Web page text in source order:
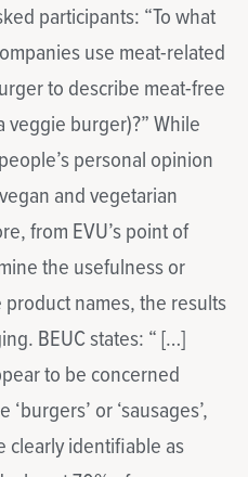
participants: “To what
use meat-related
to describe meat-free
burger)?” While
personal opinion
and vegetarian
from EVU’s point of
the usefulness or
names, the results
BEUC states: “ […]
to be concerned
or ‘sausages’,
clearly identifiable as